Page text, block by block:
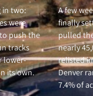
in two:
were
push the
tracks
lower-
its own.
A few
finally
pulled
nearly
relisted
Denver
7.4% of